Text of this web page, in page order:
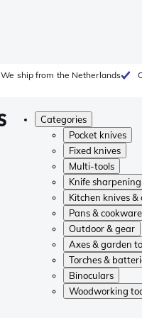
We ship from the Netherlands
Categories
Pocket knives
Fixed knives
Multi-tools
Knife
Kitchen knives
Pans & cookware
Outdoor & gear
Axes & garden
Torches &
Binoculars
Woodworking